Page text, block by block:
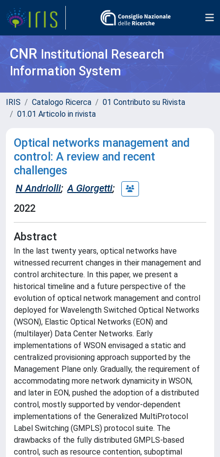
CNR Institutional Research
Information System
IRIS Catalogo Ricerca
01 Contributo su Rivista
01.01 Articolo in rivista
Optical networks management and
control: A review and recent
challenges
N Andriolli; A Giorgetti;
2022
Abstract
In the last twenty years, optical networks have
witnessed recurrent changes in their management and
control architecture. In this paper, we present a
historical timeline and a future perspective of the
evolution of optical network management and control
deployed for Wavelength Switched Optical Networks
(WSON), Elastic Optical Networks (EON) and
(multilayer) Data Center Networks. Early
implementations of WSON envisaged a static and
centralized provisioning approach supported by the
Management Plane only. Gradually, the requirement of
accommodating more network dynamicity in WSON,
and later in EON, pushed the adoption of a distributed
control, mostly supported by vendor-dependent
implementations of the Generalized MultiProtocol
Label Switching (GMPLS) protocol suite. The
drawbacks of the fully distributed GMPLS-based
control, such as resource contention, suboptimal